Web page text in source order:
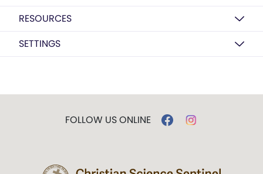
RESOURCES
SETTINGS
FOLLOW US ONLINE